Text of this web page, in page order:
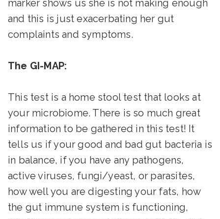
marker shows us she is not making enough
and this is just exacerbating her gut
complaints and symptoms.
The GI-MAP:
This test is a home stool test that looks at
your microbiome. There is so much great
information to be gathered in this test! It
tells us if your good and bad gut bacteria is
in balance, if you have any pathogens,
active viruses, fungi/yeast, or parasites,
how well you are digesting your fats, how
the gut immune system is functioning,